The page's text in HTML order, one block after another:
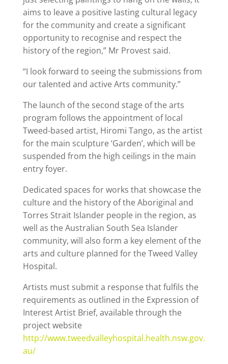
aims to leave a positive lasting cultural legacy
for the community and create a significant
opportunity to recognise and respect the
history of the region,” Mr Provest said.
“I look forward to seeing the submissions from
our talented and active Arts community.”
The launch of the second stage of the arts
program follows the appointment of local
Tweed-based artist, Hiromi Tango, as the artist
for the main sculpture ‘Garden’, which will be
suspended from the high ceilings in the main
entry foyer.
Dedicated spaces for works that showcase the
culture and the history of the Aboriginal and
Torres Strait Islander people in the region, as
well as the Australian South Sea Islander
community, will also form a key element of the
arts and culture planned for the Tweed Valley
Hospital.
Artists must submit a response that fulfils the
requirements as outlined in the Expression of
Interest Artist Brief, available through the
project website
http://www.tweedvalleyhospital.health.nsw.gov.
au/